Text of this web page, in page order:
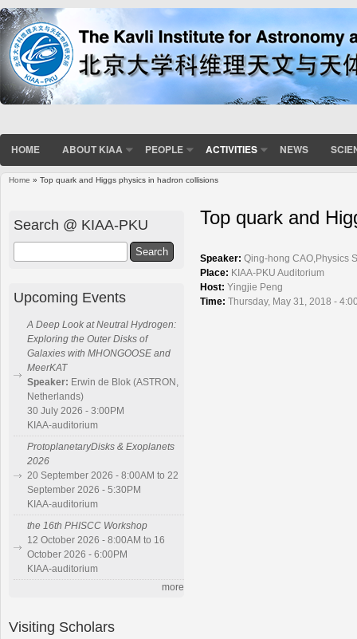
HOME ABOUT KIAA PEOPLE ACTIVITIES NEWS
Home » Top quark and Higgs physics in hadron collisions
Top quark and
Speaker: Qing-hong CAO,Physics
Place: KIAA-PKU Auditorium
Host: Yingjie Peng
Time: Thursday, May 31, 2018 -
Search @ KIAA-PKU
Upcoming Events
A Deep Look at Neutral Hydrogen:
Exploring the Outer Disks of
Galaxies with MHONGOOSE and
MeerKAT
Speaker: Erwin de Blok (ASTRON,
Netherlands)
30 July 2026 - 3:00PM
KIAA-auditorium
ProtoplanetaryDisks & Exoplanets
2026
20 September 2026 - 8:00AM to 22
September 2026 - 5:30PM
KIAA-auditorium
the 16th PHISCC Workshop
12 October 2026 - 8:00AM to 16
October 2026 - 6:00PM
KIAA-auditorium
more
Visiting Scholars